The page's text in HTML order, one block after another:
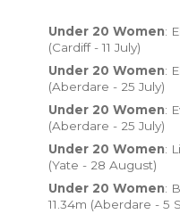
Under 20 Women:
(Cardiff - 11 July)
Under 20 Women:
(Aberdare - 25 July)
Under 20 Women:
(Aberdare - 25 July)
Under 20 Women:
(Yate - 28 August)
Under 20 Women:
11.34m (Aberdare - 5